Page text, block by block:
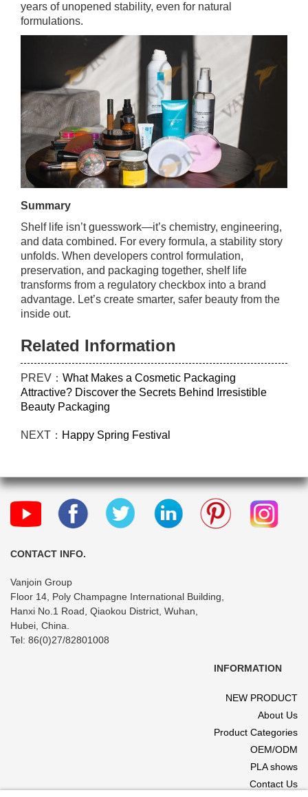
years of unopened stability, even for natural
formulations.
Summary
Shelf life isn’t guesswork—it’s chemistry, engineering,
and data combined. For every formula, a stability story
unfolds. When developers control formulation,
preservation, and packaging together, shelf life
transforms from a regulatory checkbox into a brand
advantage. Let’s create smarter, safer beauty from the
inside out.
Related Information
PREV： What Makes a Cosmetic Packaging
Attractive? Discover the Secrets Behind Irresistible
Beauty Packaging
NEXT： Happy Spring Festival
CONTACT INFO.
Vanjoin Group
Floor 14, Poly Champagne International Building,
Hanxi No.1 Road, Qiaokou District, Wuhan,
Hubei, China.
Tel: 86(0)27/82801008
INFORMATION
NEW PRODUCT
About Us
Product Categories
OEM/ODM
PLA shows
Contact Us